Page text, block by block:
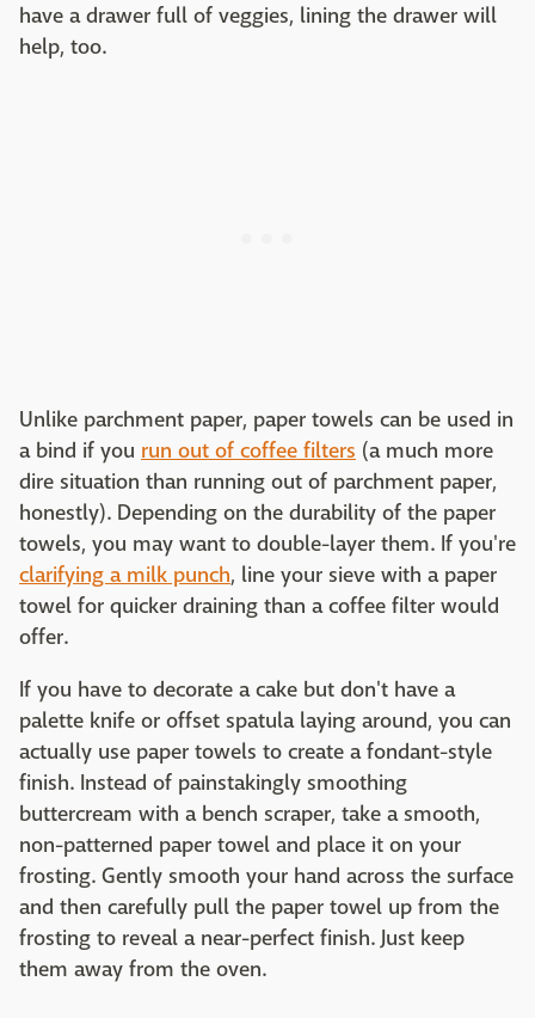
have a drawer full of veggies, lining the drawer will
help, too.
Unlike parchment paper, paper towels can be used in
a bind if you run out of coffee filters (a much more
dire situation than running out of parchment paper,
honestly). Depending on the durability of the paper
towels, you may want to double-layer them. If you're
clarifying a milk punch, line your sieve with a paper
towel for quicker draining than a coffee filter would
offer.
If you have to decorate a cake but don't have a
palette knife or offset spatula laying around, you can
actually use paper towels to create a fondant-style
finish. Instead of painstakingly smoothing
buttercream with a bench scraper, take a smooth,
non-patterned paper towel and place it on your
frosting. Gently smooth your hand across the surface
and then carefully pull the paper towel up from the
frosting to reveal a near-perfect finish. Just keep
them away from the oven.